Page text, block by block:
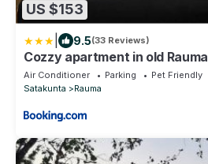
US $153
9.5(33 Reviews)
Cozzy apartment in old Rauma
Air Conditioner Parking
Pet Friendly
Satakunta
Rauma